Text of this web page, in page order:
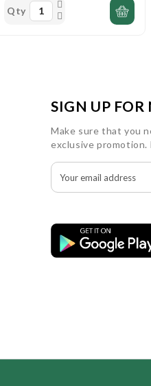
Qty
SIGN UP FOR
Make sure that you
exclusive promotion.